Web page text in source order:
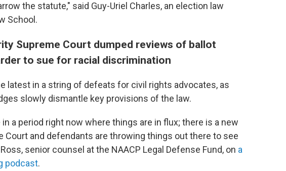
the statute," said Guy-Uriel Charles, an election law
School.
Supreme Court dumped reviews of ballot
to sue for racial discrimination
latest in a string of defeats for civil rights advocates, as
slowly dismantle key provisions of the law.
a period right now where things are in flux; there is a new
Court and defendants are throwing things out there to see
senior counsel at the NAACP Legal Defense Fund, on a
podcast.